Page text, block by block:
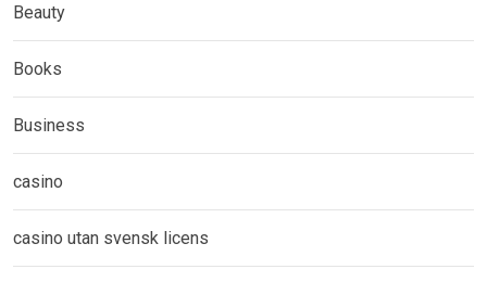
Beauty
Books
Business
casino
casino utan svensk licens